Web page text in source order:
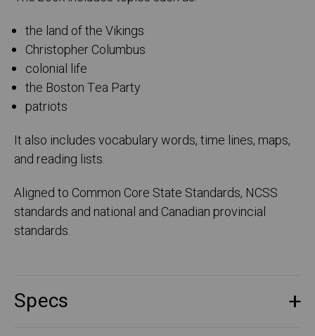
the land of the Vikings
Christopher Columbus
colonial life
the Boston Tea Party
patriots
It also includes vocabulary words, time lines, maps,
and reading lists.
Aligned to Common Core State Standards, NCSS
standards and national and Canadian provincial
standards.
Specs